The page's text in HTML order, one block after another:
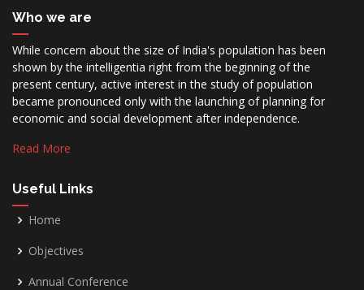
Who we are
While concern about the size of India's population has been
shown by the intelligentia right from the beginning of the
present century, active interest in the study of population
became pronounced only with the launching of planning for
economic and social development after independence.
Read More
Useful Links
Home
Objectives
Annual Conference